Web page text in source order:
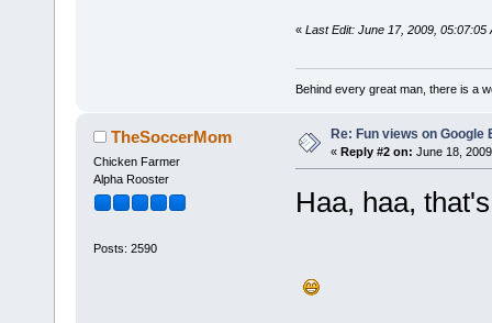
« Last Edit: June 17, 2009,
Behind every great man, there is a
TheSoccerMom
Chicken Farmer
Alpha Rooster
Posts: 2590
Re: Fun views on Google
« Reply #2 on: June 18,
Haa, haa,